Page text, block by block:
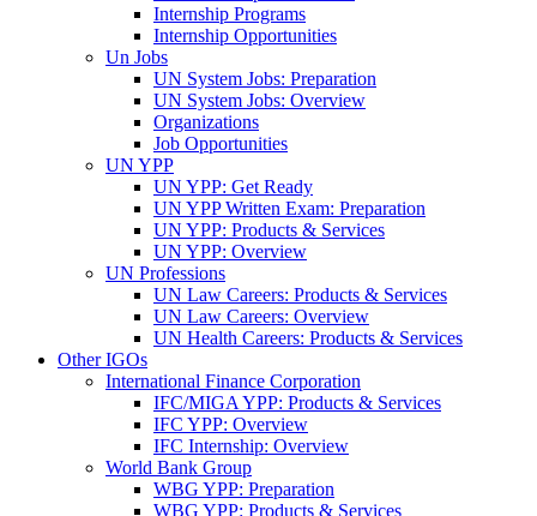
Internship Programs
Internship Opportunities
Un Jobs
UN System Jobs: Preparation
UN System Jobs: Overview
Organizations
Job Opportunities
UN YPP
UN YPP: Get Ready
UN YPP Written Exam: Preparation
UN YPP: Products & Services
UN YPP: Overview
UN Professions
UN Law Careers: Products & Services
UN Law Careers: Overview
UN Health Careers: Products & Services
Other IGOs
International Finance Corporation
IFC/MIGA YPP: Products & Services
IFC YPP: Overview
IFC Internship: Overview
World Bank Group
WBG YPP: Preparation
WBG YPP: Products & Services